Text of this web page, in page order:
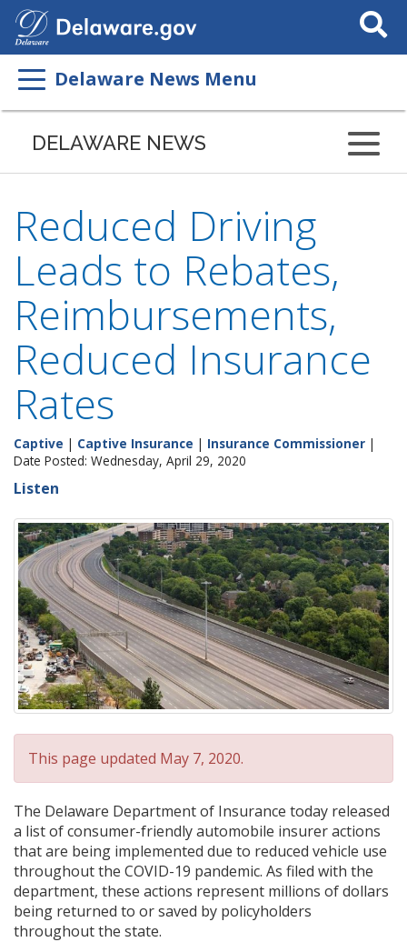
Search
This
Delaware News Menu
DELAWARE NEWS
Reduced Driving
Leads to Rebates,
Reimbursements,
Reduced Insurance
Rates
Captive | Captive Insurance | Insurance Commissioner |
Date Posted: Wednesday, April 29, 2020
Listen
This page updated May 7, 2020.
The Delaware Department of Insurance today released
a list of consumer-friendly automobile insurer actions
that are being implemented due to reduced vehicle use
throughout the COVID-19 pandemic. As filed with the
department, these actions represent millions of dollars
being returned to or saved by policyholders
throughout the state.